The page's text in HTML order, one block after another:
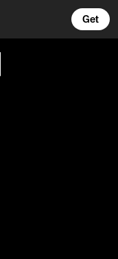
Get
the 90's 😍
#leodicaprio